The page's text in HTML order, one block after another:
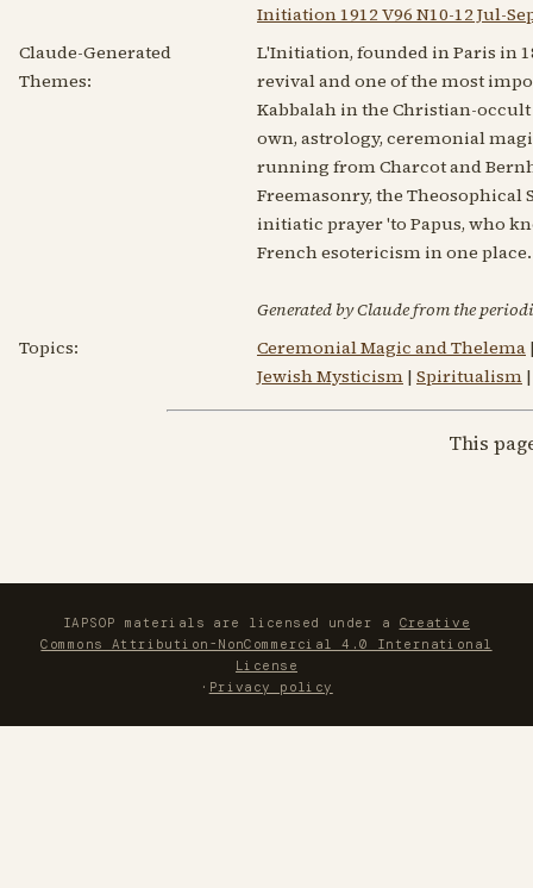
Initiation 1912 V96 N10-12 Jul-
Claude-Generated
Themes:
L'Initiation, founded in Paris in
revival and one of the most
Kabbalah in the Christian-occult
own, astrology, ceremonial
running from Charcot and
Freemasonry, the
initiatic prayer 'to Papus, who
French esotericism in one place.
Generated by Claude from the
Topics:
Ceremonial Magic and Thelema
Jewish Mysticism | Spiritualism
This
IAPSOP materials are licensed under a Creative
Commons Attribution-NonCommercial 4.0 International
License
· Privacy policy